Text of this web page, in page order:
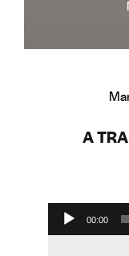
A
Audio Player
00:00